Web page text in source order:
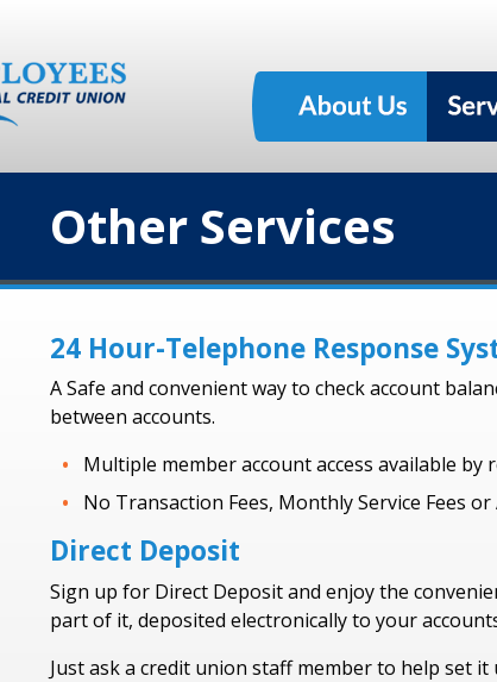
Other Services
24 Hour-Telephone Response
A Safe and convenient way to check account
between accounts.
Multiple member account access available by
No Transaction Fees, Monthly Service Fees or
Direct Deposit
Sign up for Direct Deposit and enjoy the
part of it, deposited electronically to your
Just ask a credit union staff member to help set